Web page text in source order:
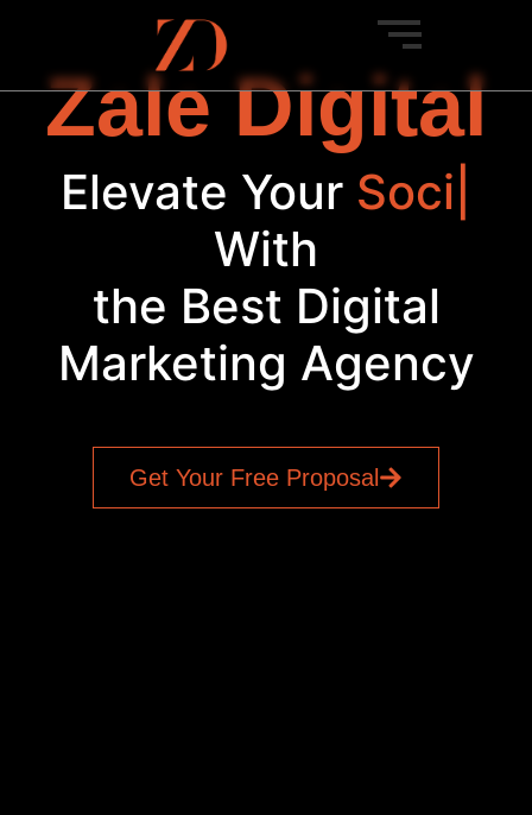
Zale Digital
Elevate Your Social
Med|With
the Best Digital
Marketing Agency
Get Your Free Proposal